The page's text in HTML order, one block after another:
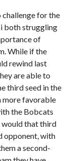
for the
both struggling
of
While if the
rewind last
are able to
third seed in the
more favorable
the Bobcats
would that third
opponent, with
a second-